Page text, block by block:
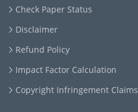
Check Paper Status
Disclaimer
Refund Policy
Impact Factor Calculation
Copyright Infringement Claims